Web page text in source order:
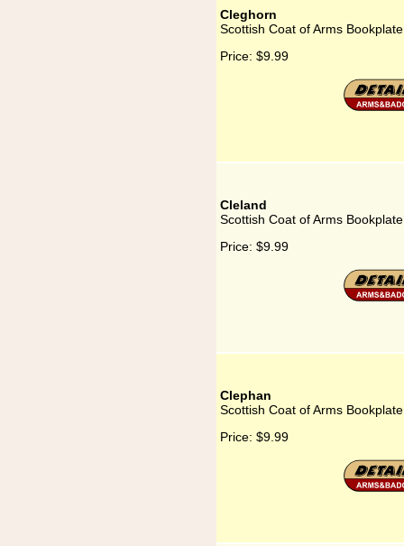
Cleghorn
Scottish Coat of Arms
Price: $9.99
Cleland
Scottish Coat of Arms
Price: $9.99
Clephan
Scottish Coat of Arms
Price: $9.99